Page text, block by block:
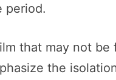
period.
that may not
the